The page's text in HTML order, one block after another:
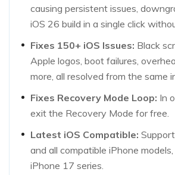
causing persistent issues,
iOS 26 build in a single click
Fixes 150+ iOS Issues: Black
Apple logos, boot failures,
more, all resolved from the same
Fixes Recovery Mode Loop: In
exit the Recovery Mode for free.
Latest iOS Compatible:
and all compatible iPhone
iPhone 17 series.